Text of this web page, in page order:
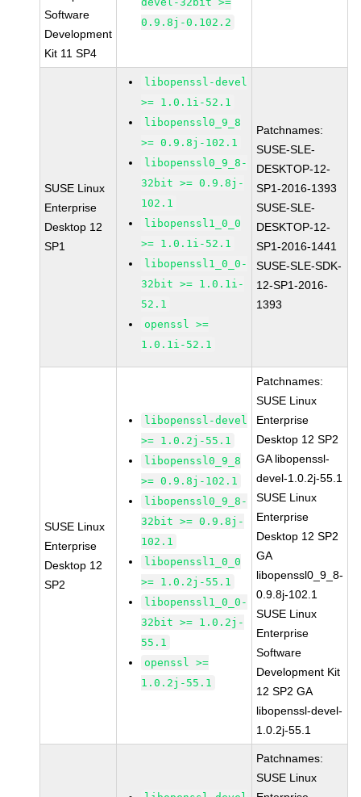
Software
Development
Kit 11 SP4
0.9.8j-0.102.2
SUSE Linux
Enterprise
Desktop 12
SP1
libopenssl-devel
>= 1.0.1i-52.1
libopenssl0_9_8
>= 0.9.8j-102.1
libopenssl0_9_8-
32bit >= 0.9.8j-
102.1
libopenssl1_0_0
>= 1.0.1i-52.1
libopenssl1_0_0-
32bit >= 1.0.1i-
52.1
openssl >=
1.0.1i-52.1
Patchnames:
SUSE-SLE-
DESKTOP-12-
SP1-2016-1393
SUSE-SLE-
DESKTOP-12-
SP1-2016-1441
SUSE-SLE-SDK-
12-SP1-2016-
1393
SUSE Linux
Enterprise
Desktop 12
SP2
libopenssl-devel
>= 1.0.2j-55.1
libopenssl0_9_8
>= 0.9.8j-102.1
libopenssl0_9_8-
32bit >= 0.9.8j-
102.1
libopenssl1_0_0
>= 1.0.2j-55.1
libopenssl1_0_0-
32bit >= 1.0.2j-
55.1
openssl >=
1.0.2j-55.1
Patchnames:
SUSE Linux
Enterprise
Desktop 12 SP2
GA libopenssl-
devel-1.0.2j-55.1
SUSE Linux
Enterprise
Desktop 12 SP2
GA
libopenssl0_9_8-
0.9.8j-102.1
SUSE Linux
Enterprise
Software
Development Kit
12 SP2 GA
libopenssl-devel-
1.0.2j-55.1
Patchnames:
SUSE Linux